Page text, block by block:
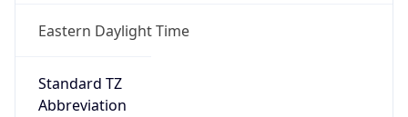
Eastern Daylight Time
Standard TZ
Abbreviation